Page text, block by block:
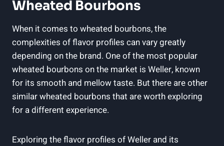
Wheated Bourbons
When ⁤it comes​ to wheated bourbons, ​the
complexities⁤ of flavor ⁤profiles can​ vary greatly
depending ‍on the brand. One of the most popular⁣
wheated bourbons on ⁢the ⁢market is​ Weller, known
for its smooth and mellow taste. But ‌there are other
similar wheated bourbons that are worth exploring
for a different ⁣experience.
Exploring the flavor profiles of ‌Weller and its